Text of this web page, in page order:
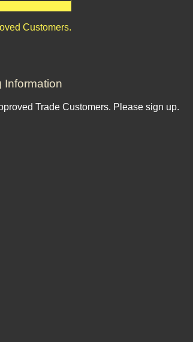
Customers.
Information
Trade Customers. Please sign up.